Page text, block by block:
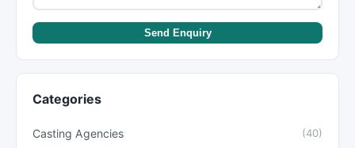
Send Enquiry
Categories
Casting Agencies (40)